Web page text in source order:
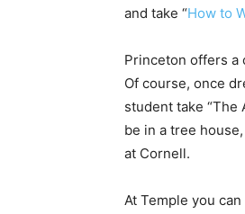
and take “How to
Princeton offers a
Of course, once
student take
be in a tree
at Cornell.
At Temple you